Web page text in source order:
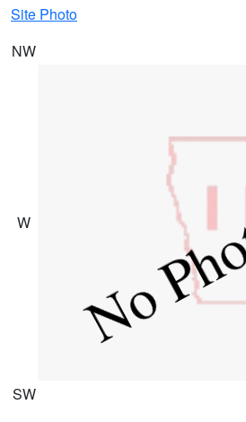
Site Photo
NW
W
SW